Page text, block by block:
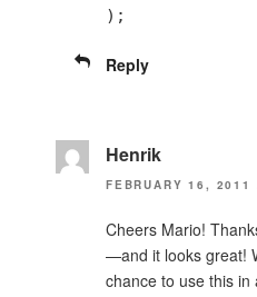
);
Reply
Henrik
FEBRUARY 16, 2011
Cheers Mario!
—and it looks great!
chance to use this in